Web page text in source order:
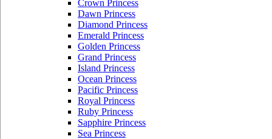
Crown Princess
Dawn Princess
Diamond Princess
Emerald Princess
Golden Princess
Grand Princess
Island Princess
Ocean Princess
Pacific Princess
Royal Princess
Ruby Princess
Sapphire Princess
Sea Princess